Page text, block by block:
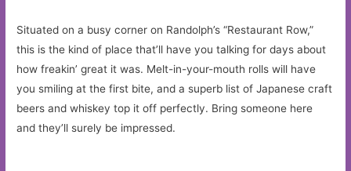
Situated on a busy corner on Randolph’s “Restaurant Row,”
this is the kind of place that’ll have you talking for days about
how freakin’ great it was. Melt-in-your-mouth rolls will have
you smiling at the first bite, and a superb list of Japanese craft
beers and whiskey top it off perfectly. Bring someone here
and they’ll surely be impressed.